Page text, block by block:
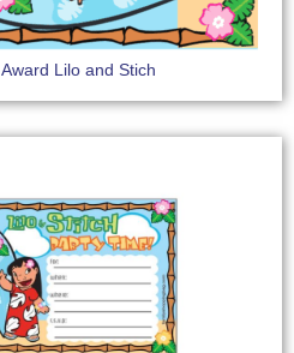
Award Lilo and Stich